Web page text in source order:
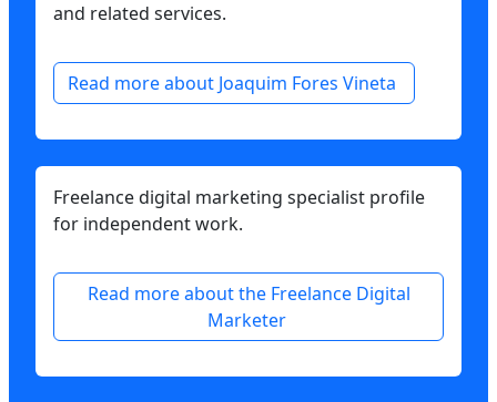
and related services.
Read more about Joaquim Fores Vineta
Freelance digital marketing specialist profile
for independent work.
Read more about the Freelance Digital
Marketer